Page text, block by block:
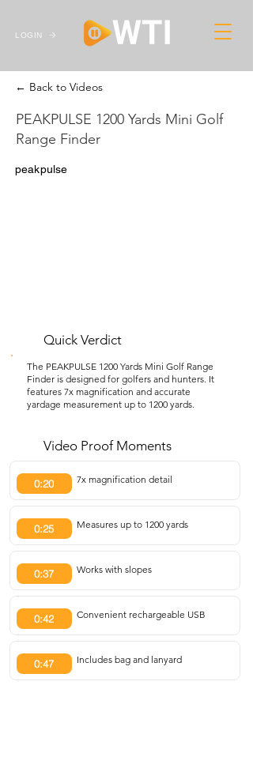
LOGIN
← Back to Videos
PEAKPULSE 1200 Yards Mini Golf
Range Finder
peakpulse
Quick Verdict
The PEAKPULSE 1200 Yards Mini Golf Range
Finder is designed for golfers and hunters. It
features 7x magnification and accurate
yardage measurement up to 1200 yards.
Video Proof Moments
0:20 7x magnification detail
0:25 Measures up to 1200 yards
0:37 Works with slopes
0:42 Convenient rechargeable USB
0:47 Includes bag and lanyard